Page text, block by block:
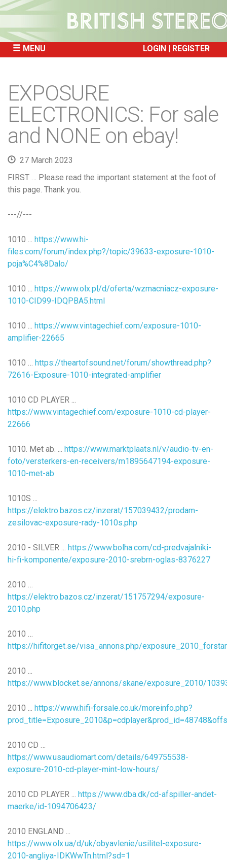
LOGIN REGISTER
MENU
EXPOSURE
ELECTRONICS: For sale
and NONE on ebay!
27 March 2023
FIRST … Please read the important statement at the foot of
this page. Thank you.
---//---
1010 ... https://www.hi-
files.com/forum/index.php?/topic/39633-exposure-1010-
poja%C4%8Dalo/
1010 ... https://www.olx.pl/d/oferta/wzmacniacz-exposure-
1010-CID99-IDQPBA5.html
1010 ... https://www.vintagechief.com/exposure-1010-
amplifier-22665
1010 … https://theartofsound.net/forum/showthread.php?
72616-Exposure-1010-integrated-amplifier
1010 CD PLAYER ...
https://www.vintagechief.com/exposure-1010-cd-player-
22666
1010. Met ab. ... https://www.marktplaats.nl/v/audio-tv-en-
foto/versterkers-en-receivers/m1895647194-exposure-
1010-met-ab
1010S ...
https://elektro.bazos.cz/inzerat/157039432/prodam-
zesilovac-exposure-rady-1010s.php
2010 - SILVER ... https://www.bolha.com/cd-predvajalniki-
hi-fi-komponente/exposure-2010-srebrn-oglas-8376227
2010 …
https://elektro.bazos.cz/inzerat/151757294/exposure-
2010.php
2010 …
https://hifitorget.se/visa_annons.php/
2010 ...
https://www.blocket.se/annons/skane/exposure_2010/
2010 ... https://www.hifi-forsale.co.uk/moreinfo.php?
2010 CD …
https://www.usaudiomart.com/details/649755538-
exposure-2010-cd-player-mint-low-hours/
2010 CD PLAYER ... https://www.dba.dk/cd-afspiller-andet-
maerke/id-1094706423/
2010 ENGLAND ...
https://www.olx.ua/d/uk/obyavlenie/usilitel-exposure-
2010-angliya-IDKWwTn.html?sd=1